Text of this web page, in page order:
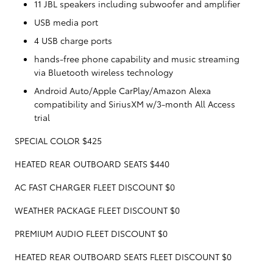
11 JBL speakers including subwoofer and amplifier
USB media port
4 USB charge ports
hands-free phone capability and music streaming
via Bluetooth wireless technology
Android Auto/Apple CarPlay/Amazon Alexa
compatibility and SiriusXM w/3-month All Access
trial
SPECIAL COLOR $425
HEATED REAR OUTBOARD SEATS $440
AC FAST CHARGER FLEET DISCOUNT $0
WEATHER PACKAGE FLEET DISCOUNT $0
PREMIUM AUDIO FLEET DISCOUNT $0
HEATED REAR OUTBOARD SEATS FLEET DISCOUNT $0